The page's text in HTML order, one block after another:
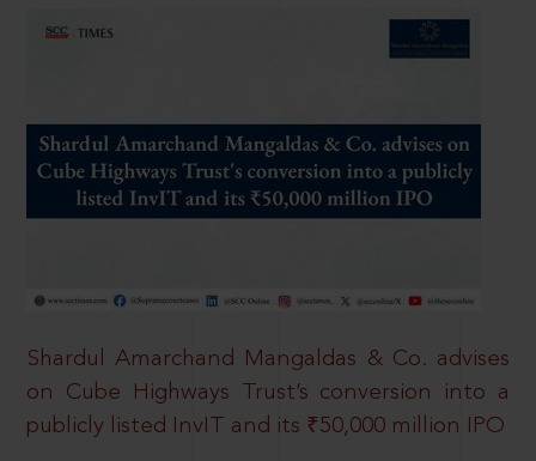
Shardul Amarchand Mangaldas & Co. advises
on Cube Highways Trust’s conversion into a
publicly listed InvIT and its ₹50,000 million IPO